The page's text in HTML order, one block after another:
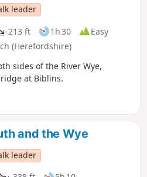
leader
-213 ft 1h 30
Easy
(Herefordshire)
sides of the River Wye,
at Biblins.
and the Wye
leader